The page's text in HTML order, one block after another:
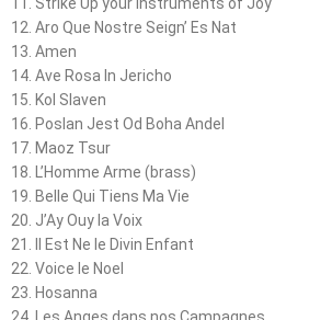
12. Aro Que Nostre Seign’ Es Nat
13. Amen
14. Ave Rosa In Jericho
15. Kol Slaven
16. Poslan Jest Od Boha Andel
17. Maoz Tsur
18. L’Homme Arme (brass)
19. Belle Qui Tiens Ma Vie
20. J’Ay Ouy la Voix
21. Il Est Ne le Divin Enfant
22. Voice le Noel
23. Hosanna